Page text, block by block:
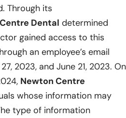
Through its
Dental determined
gained access to this
an employee’s email
2023, and June 21, 2023. On
Newton Centre
whose information may
type of information